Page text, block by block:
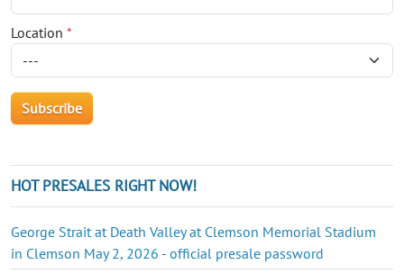
Location *
HOT PRESALES RIGHT NOW!
George Strait at Death Valley at Clemson Memorial Stadium
in Clemson May 2, 2026 - official presale password